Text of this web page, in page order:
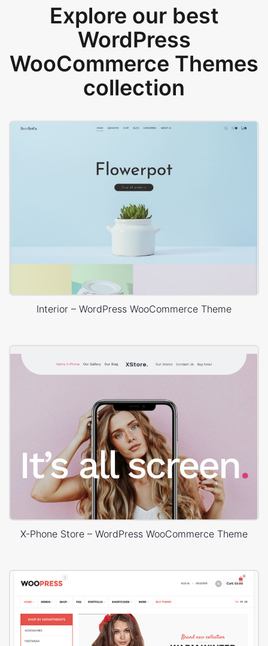
Explore our best
WordPress
WooCommerce Themes
collection
Interior – WordPress WooCommerce Theme
X-Phone Store – WordPress WooCommerce Theme